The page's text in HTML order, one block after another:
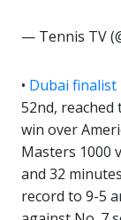
— Tennis TV
• Dubai finalist
52nd, reached
win over
Masters 1000
and 32
record to 9-5